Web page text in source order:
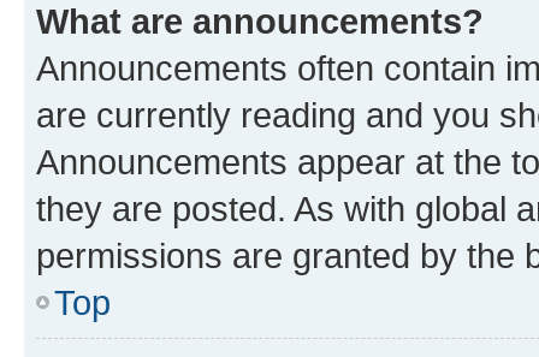
What are announcements?
Announcements often contain
are currently reading and you
Announcements appear at the
they are posted. As with global
permissions are granted by the
Top